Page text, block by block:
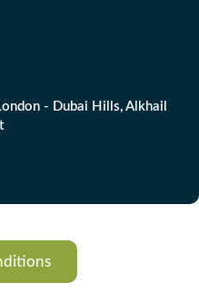
- Dubai Hills, Alkhail